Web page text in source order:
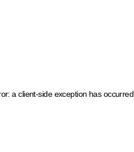
a client-side exception has occurred